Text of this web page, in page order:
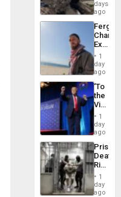
6,125;
US
Flights
days
ago
Fergie
in
Spain
1
day
ago
‘To
the
Victor
Belong
the
Spoils’:
Trump
Flaunts
US
of
1
day
ago
Prison
Deaths
Rise
in El
1
day
ago